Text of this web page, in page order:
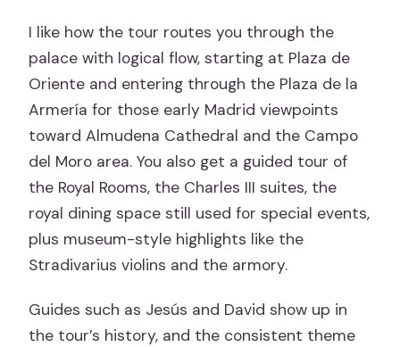
I like how the tour routes you through the
palace with logical flow, starting at Plaza de
Oriente and entering through the Plaza de la
Armería for those early Madrid viewpoints
toward Almudena Cathedral and the Campo
del Moro area. You also get a guided tour of
the Royal Rooms, the Charles III suites, the
royal dining space still used for special events,
plus museum-style highlights like the
Stradivarius violins and the armory.
Guides such as Jesús and David show up in
the tour’s history, and the consistent theme